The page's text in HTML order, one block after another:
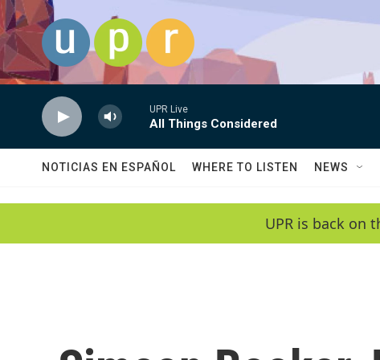
Skip to main content
UPR Live
All Things Considered
NOTICIAS EN ESPAÑOL WHERE TO LISTEN NEWS
UPR is back on